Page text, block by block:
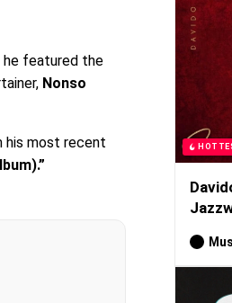
he featured the
Nonso
his most recent